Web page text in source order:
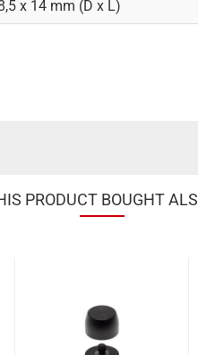
x 14 mm (D x L)
PRODUCT BOUGHT